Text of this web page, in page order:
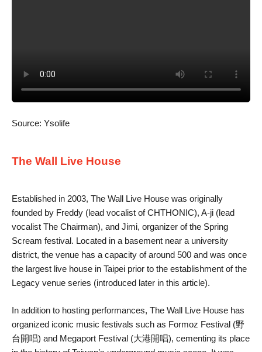
Source: Ysolife
The Wall Live House
Established in 2003, The Wall Live House was originally
founded by Freddy (lead vocalist of CHTHONIC), A-ji (lead
vocalist The Chairman), and Jimi, organizer of the Spring
Scream festival. Located in a basement near a university
district, the venue has a capacity of around 500 and was once
the largest live house in Taipei prior to the establishment of the
Legacy venue series (introduced later in this article).
In addition to hosting performances, The Wall Live House has
organized iconic music festivals such as Formoz Festival (野
台開唱) and Megaport Festival (大港開唱), cementing its place